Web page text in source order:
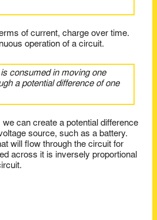
of current, charge over time.
operation of a circuit.
consumed in moving one
a potential difference of one
can create a potential difference
source, such as a battery.
will flow through the circuit for
across it is inversely proportional